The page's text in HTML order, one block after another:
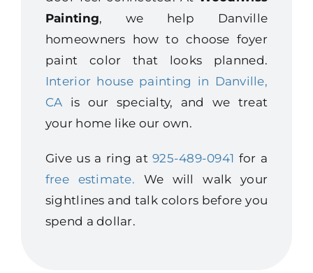
Painting, we help Danville
homeowners how to choose foyer
paint color that looks planned.
Interior house painting in Danville,
CA is our specialty, and we treat
your home like our own.
Give us a ring at925-489-0941 for a
free estimate. We will walk your
sightlines and talk colors before you
spend a dollar.